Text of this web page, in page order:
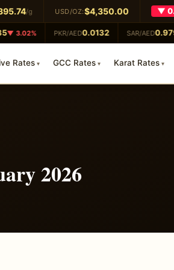
/g USD/OZ:$4,350.00 ▼
▼ 3.02% PKR/AED0.0132 SAR/AED
Rates GCC Rates Karat Rates
2026